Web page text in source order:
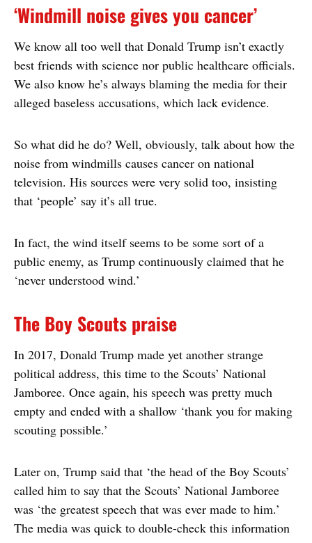
‘Windmill noise gives you cancer’
We know all too well that Donald Trump isn’t exactly
best friends with science nor public healthcare officials.
We also know he’s always blaming the media for their
alleged baseless accusations, which lack evidence.
So what did he do? Well, obviously, talk about how the
noise from windmills causes cancer on national
television. His sources were very solid too, insisting
that ‘people’ say it’s all true.
In fact, the wind itself seems to be some sort of a
public enemy, as Trump continuously claimed that he
‘never understood wind.’
The Boy Scouts praise
In 2017, Donald Trump made yet another strange
political address, this time to the Scouts’ National
Jamboree. Once again, his speech was pretty much
empty and ended with a shallow ‘thank you for making
scouting possible.’
Later on, Trump said that ‘the head of the Boy Scouts’
called him to say that the Scouts’ National Jamboree
was ‘the greatest speech that was ever made to him.’
The media was quick to double-check this information